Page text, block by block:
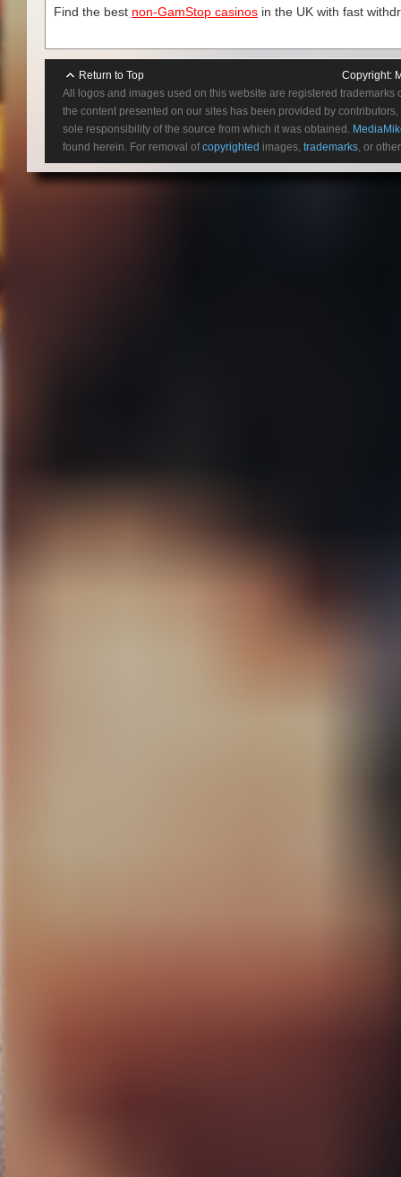
Find the best non-GamStop casinos in the UK with fast
Return to Top Copyright:
All logos and images used on this website are registered
the content presented on our sites has been provided by
sole responsibility of the source from which it was obtained.
found herein. For removal ofcopyrighted images, trademarks, or